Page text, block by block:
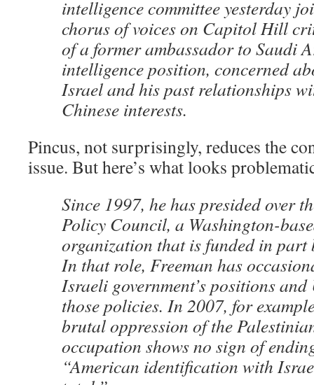
intelligence committee yesterday
chorus of voices on Capitol Hill
of a former ambassador to Saudi
intelligence position, concerned
Israel and his past relationships
Chinese interests.
Pincus, not surprisingly, reduces the
issue. But here’s what looks
Since 1997, he has presided over
Policy Council, a Washington-
organization that is funded in part
In that role, Freeman has
Israeli government’s positions
those policies. In 2007, for
brutal oppression of the
occupation shows no sign of
“American identification with